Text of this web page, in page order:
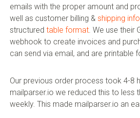
emails with the proper amount and
well as customer billing & shipping
structured table format . We use their
webhook to create invoices and
can send via email, and are printable
Our previous order process took 4-8
mailparser.io we reduced this to less
weekly. This made mailparser.io an